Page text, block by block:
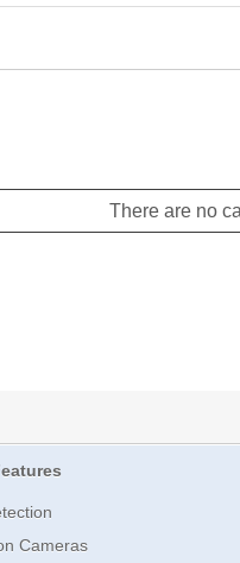
There are no
Cameras